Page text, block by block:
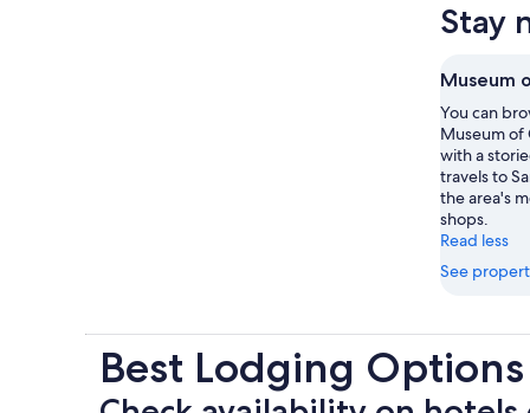
Stay
Museum
You can
Museum of
with a
travels to
the area's
shops.
Read less
See
Best Lodging